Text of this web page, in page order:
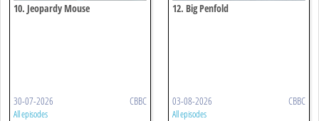
10. Jeopardy Mouse
30-07-2026 CBBC
All episodes
12. Big Penfold
03-08-2026 CBBC
All episodes